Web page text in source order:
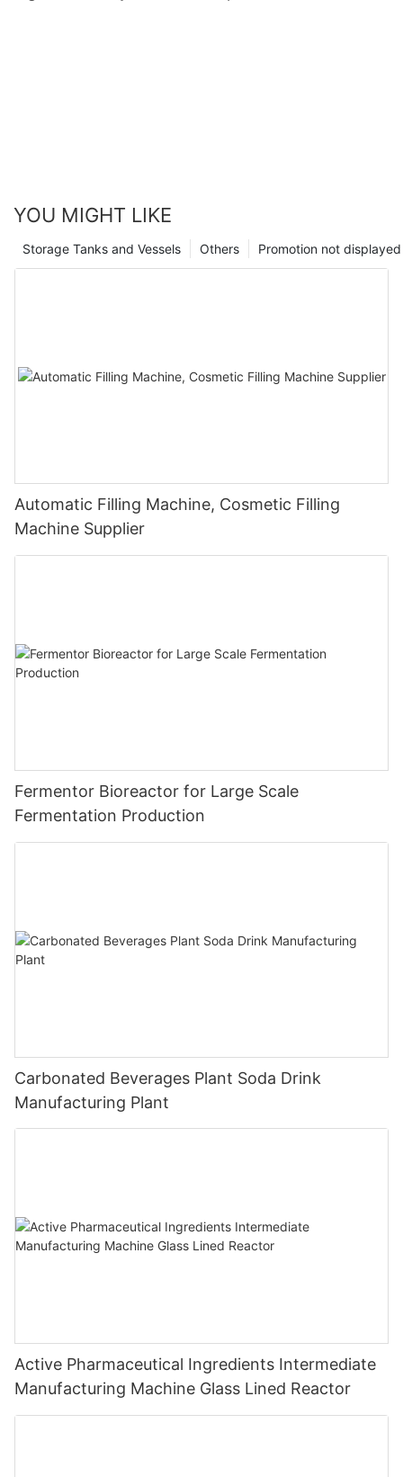
YOU MIGHT LIKE
Promotion not displayed
Others
Storage Tanks and Vessels
Automatic Filling Machine, Cosmetic Filling
Machine Supplier
Fermentor Bioreactor for Large Scale
Fermentation Production
Carbonated Beverages Plant Soda Drink
Manufacturing Plant
Active Pharmaceutical Ingredients Intermediate
Manufacturing Machine Glass Lined Reactor